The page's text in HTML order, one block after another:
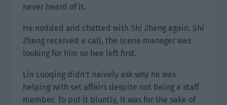
never heard of it.
He nodded and chatted with Shi Zheng again. Shi
Zheng received a call, the scene manager was
looking for him so hee left first.
Lin Luoqing didn’t naively ask why he was
helping with set affairs despite not being a staff
member. To put it bluntly, it was for the sake of